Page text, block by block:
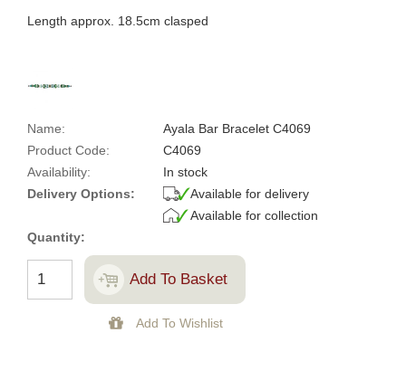
Length approx. 18.5cm clasped
Name:
Ayala Bar Bracelet C4069
Product Code:
C4069
Availability:
In stock
Delivery Options:
Available for delivery
Available for collection
Quantity: